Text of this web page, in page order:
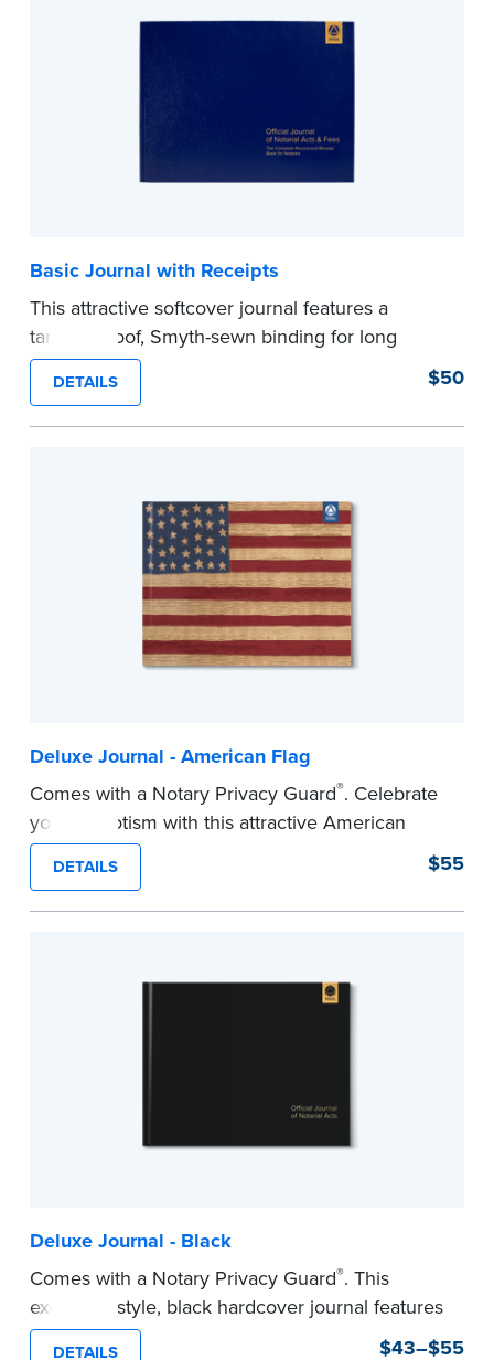
Basic Journal with Receipts
This attractive softcover journal features a
tamper-proof, Smyth-sewn binding for long
lasting durability and security.
Step-by-step illustrated instructions make it easy
to record your acts and meets recordkeeping
signers (required by law in IL and PA and in CA,
upon request).
Includes a Privacy Guard to help you protect
confidential information and acts as a page
marker in your journal.
DETAILS $50
Deluxe Journal - American Flag
Comes with a Notary Privacy Guard®. Celebrate
your patriotism with this attractive American
flag Notary journal!
This hardcover journal features a tamper-proof,
Smyth-sewn binding for long-lasting durability
easy to record your acts and meets
DETAILS $55
Deluxe Journal - Black
Comes with a Notary Privacy Guard®. This
executive style, black hardcover journal features
a tamper-proof, Smyth-sewn binding for long
DETAILS $43–$55